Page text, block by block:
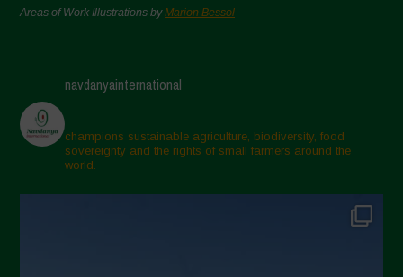
Areas of Work Illustrations byMarion Bessol
navdanyainternational
champions sustainable agriculture, biodiversity, food
sovereignty and the rights of small farmers around the
world.